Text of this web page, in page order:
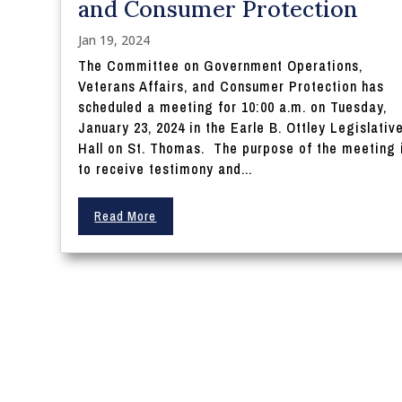
and Consumer Protection
Jan 19, 2024
The Committee on Government Operations,
Veterans Affairs, and Consumer Protection has
scheduled a meeting for 10:00 a.m. on Tuesday,
January 23, 2024 in the Earle B. Ottley
Hall on St. Thomas. The purpose of the meeting
to receive testimony and...
Read More